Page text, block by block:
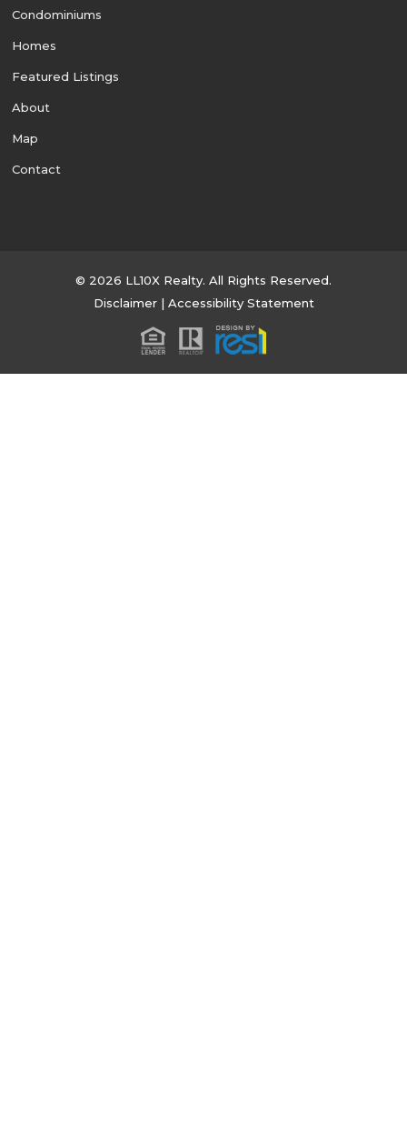
Condominiums
Homes
Featured Listings
About
Map
Contact
© 2026 LL10X Realty. All Rights Reserved.
Disclaimer| Accessibility Statement